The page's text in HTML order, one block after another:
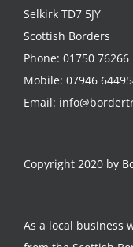
Selkirk TD7 5JY
Scottish Borders
Phone: 01750 76266
Mobile: 07946
Email:
Copyright 2020 by
As a local business